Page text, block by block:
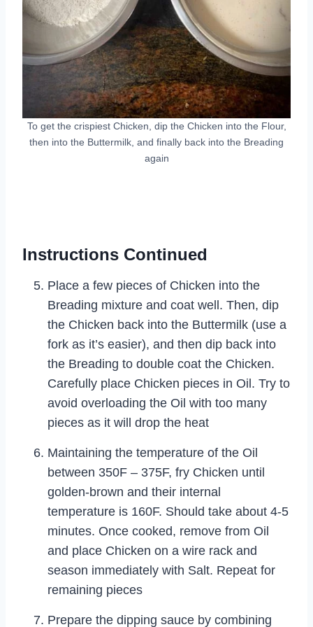
To get the crispiest Chicken, dip the Chicken into the Flour,
then into the Buttermilk, and finally back into the Breading
again
Instructions Continued
Place a few pieces of Chicken into the
Breading mixture and coat well. Then, dip
the Chicken back into the Buttermilk (use a
fork as it’s easier), and then dip back into
the Breading to double coat the Chicken.
Carefully place Chicken pieces in Oil. Try to
avoid overloading the Oil with too many
pieces as it will drop the heat
Maintaining the temperature of the Oil
between 350F – 375F, fry Chicken until
golden-brown and their internal
temperature is 160F. Should take about 4-5
minutes. Once cooked, remove from Oil
and place Chicken on a wire rack and
season immediately with Salt. Repeat for
remaining pieces
Prepare the dipping sauce by combining